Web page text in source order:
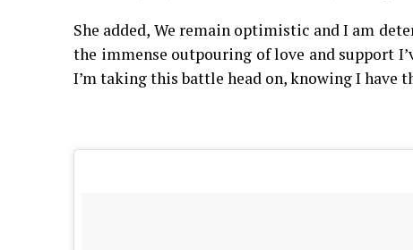
She added, We remain optimistic and I am
the immense outpouring of love and support
I’m taking this battle head on, knowing I have